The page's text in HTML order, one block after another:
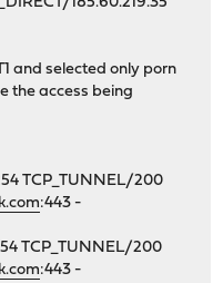
and selected only porn
the access being
TCP_TUNNEL/200
:443 -
TCP_TUNNEL/200
:443 -